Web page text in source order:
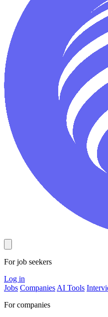
For job seekers
Log in
Jobs Companies AI Tools
For companies